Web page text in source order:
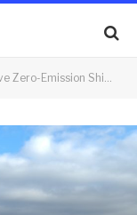
Emission Ship Design